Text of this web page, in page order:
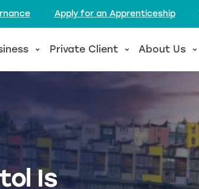
Apply for an Apprenticeship
Private Client About Us
Is